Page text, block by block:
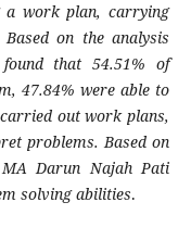
a work plan, carrying
on the analysis
that 54.51% of
47.84% were able to
out work plans,
problems. Based on
Darun Najah Pati
solving abilities.